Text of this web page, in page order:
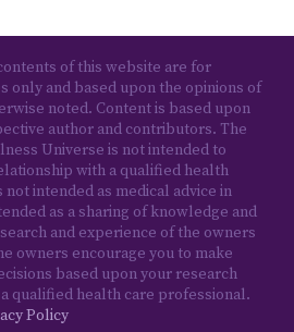
of this website are for
only and based upon the opinions of
noted. Content is based upon
author and contributors. The
Universe is not intended to
with a qualified health
intended as medical advice in
as a sharing of knowledge and
and experience of the owners
owners encourage you to make
based upon your research
qualified health care professional.
Policy